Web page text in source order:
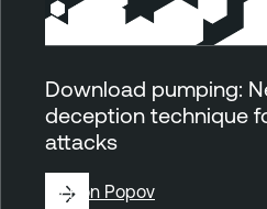
Download pumping:
deception technique
attacks
ByRon Popov